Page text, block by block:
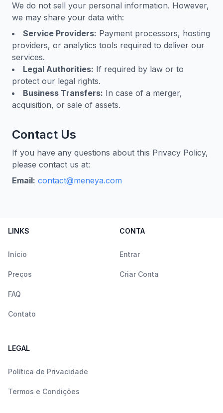
We do not sell your personal information. However,
we may share your data with:
Service Providers: Payment processors, hosting
providers, or analytics tools required to deliver our
services.
Legal Authorities: If required by law or to
protect our legal rights.
Business Transfers: In case of a merger,
acquisition, or sale of assets.
Contact Us
If you have any questions about this Privacy Policy,
please contact us at:
Email: contact@meneya.com
LINKS
Início
Preços
FAQ
Contato
CONTA
Entrar
Criar Conta
LEGAL
Política de Privacidade
Termos e Condições